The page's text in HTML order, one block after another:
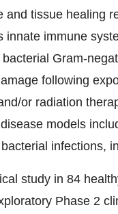
tissue healing
immune
Gram-
following
or radiation
models
infections,
study in 84
Phase 2